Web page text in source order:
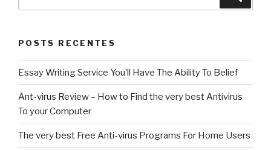
POSTS RECENTES
Essay Writing Service You’ll Have The Ability To Belief
Ant-virus Review – How to Find the very best Antivirus
To your Computer
The very best Free Anti-virus Programs For Home Users